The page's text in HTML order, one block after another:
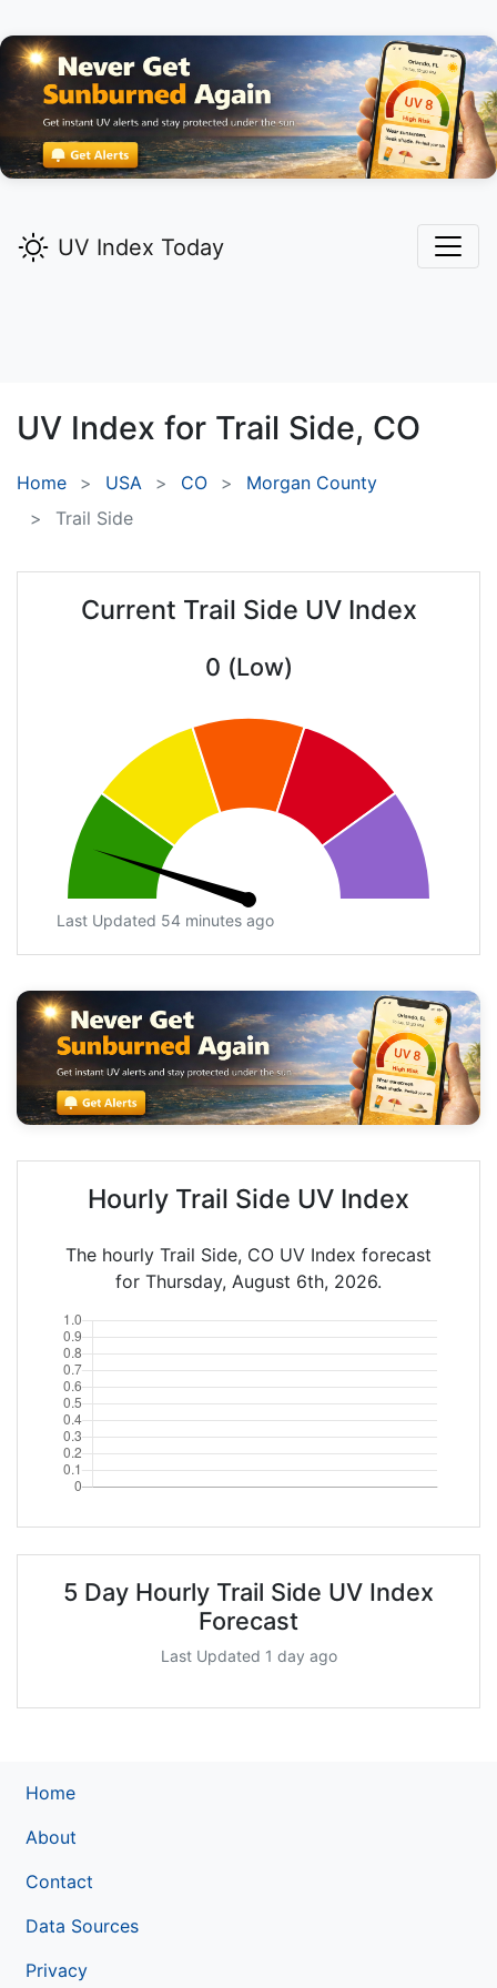
UV Index Today
UV Index for Trail Side, CO
Home USA CO
Morgan County
Trail Side
Current Trail Side UV Index
0 (Low)
Last Updated 54 minutes ago
Hourly Trail Side UV Index
The hourly Trail Side, CO UV Index forecast
for Thursday, August 6th, 2026.
5 Day Hourly Trail Side UV Index
Forecast
Last Updated 1 day ago
Home
About
Contact
Data Sources
Privacy